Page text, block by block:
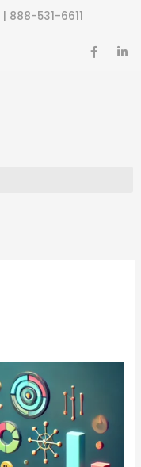
| 888-531-6611
F
a
L
i